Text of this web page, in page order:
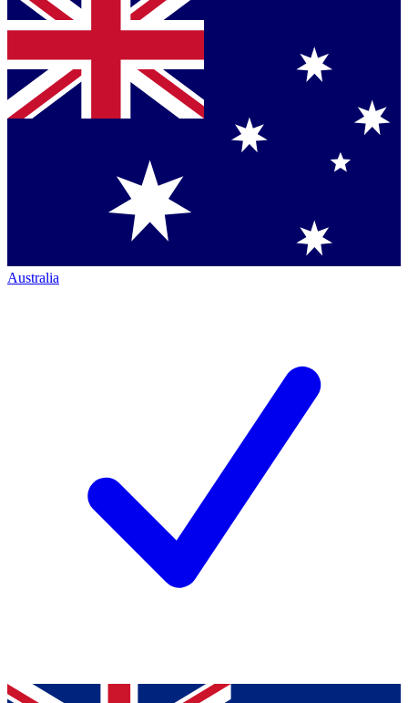
Australia